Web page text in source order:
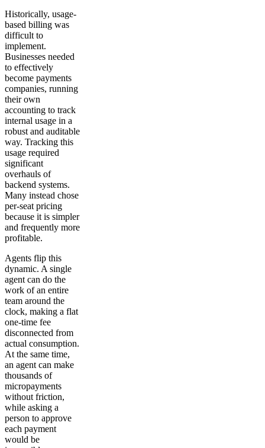
Historically, usage-
based billing was
difficult to
implement.
Businesses needed
to effectively
become payments
companies, running
their own
accounting to track
internal usage in a
robust and auditable
way. Tracking this
usage required
significant
overhauls of
backend systems.
Many instead chose
per-seat pricing
because it is simpler
and frequently more
profitable.
Agents flip this
dynamic. A single
agent can do the
work of an entire
team around the
clock, making a flat
one-time fee
disconnected from
actual consumption.
At the same time,
an agent can make
thousands of
micropayments
without friction,
while asking a
person to approve
each payment
would be